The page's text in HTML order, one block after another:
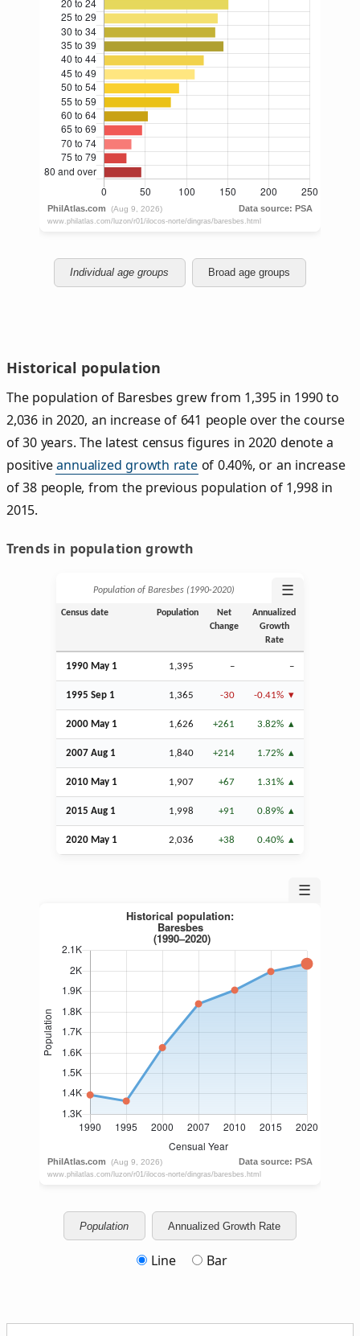
Individual age groups Broad age groups
Historical population
The population of Baresbes grew from 1,395 in 1990 to
2,036 in 2020, an increase of 641 people over the course
of 30 years. The latest census figures in 2020 denote a
positiveannualized growth rateof 0.40%, or an increase
of 38 people, from the previous population of 1,998 in
2015.
Trends in population growth
Population of Baresbes (1990‑2020) ☰
Census date Population
Net
Change
Annualized
Growth
Rate
1990 May 1 1,395 – –
1995 Sep 1 1,365 -30 -0.41%
2000 May 1 1,626 +261 3.82%
2007 Aug 1 1,840 +214 1.72%
2010 May 1 1,907 +67 1.31%
2015 Aug 1 1,998 +91 0.89%
2020 May 1 2,036 +38 0.40%
☰
Population Annualized Growth Rate
Line Bar